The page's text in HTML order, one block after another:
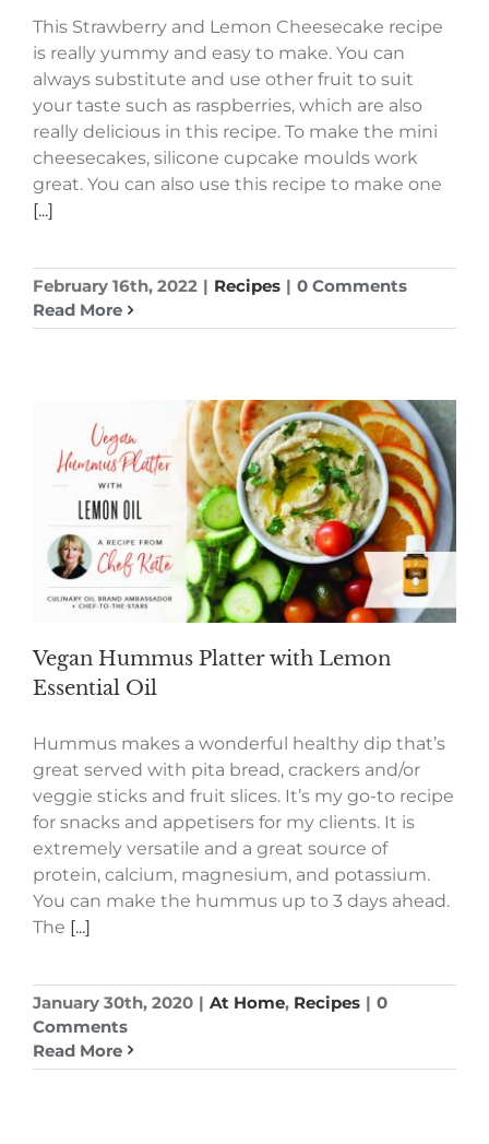
This Strawberry and Lemon Cheesecake recipe
is really yummy and easy to make. You can
always substitute and use other fruit to suit
your taste such as raspberries, which are also
really delicious in this recipe. To make the mini
cheesecakes, silicone cupcake moulds work
great. You can also use this recipe to make one
[...]
February 16th, 2022 | Recipes | 0 Comments
Read More
Vegan Hummus Platter with Lemon
Essential Oil
Hummus makes a wonderful healthy dip that’s
great served with pita bread, crackers and/or
veggie sticks and fruit slices. It’s my go-to recipe
for snacks and appetisers for my clients. It is
extremely versatile and a great source of
protein, calcium, magnesium, and potassium.
You can make the hummus up to 3 days ahead.
The [...]
January 30th, 2020 | At Home, Recipes | 0
Comments
Read More